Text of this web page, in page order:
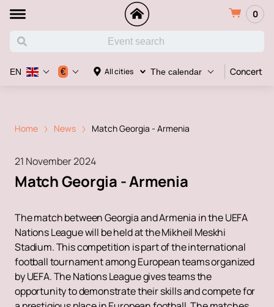
0
All cities The calendar Concert
EN €
Home News Match Georgia - Armenia
21 November 2024
Match Georgia - Armenia
The match between Georgia and Armenia in the UEFA
Nations League will be held at the Mikheil Meskhi
Stadium. This competition is part of the international
football tournament among European teams organized
by UEFA. The Nations League gives teams the
opportunity to demonstrate their skills and compete for